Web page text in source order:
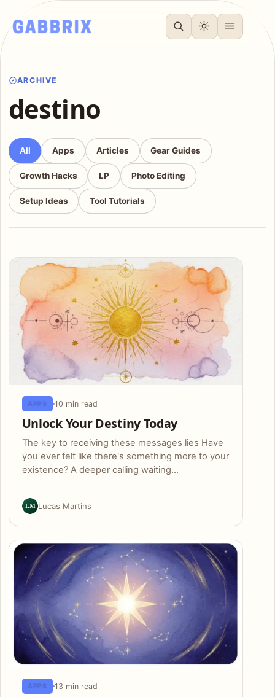
ARCHIVE
destino
All Apps Articles Gear Guides
Growth Hacks LP Photo Editing
Setup Ideas Tool Tutorials
Articles
APPS 10 min read
Unlock Your Destiny Today
The key to receiving these messages lies Have
you ever felt like there's something more to your
existence? A deeper calling waiting…
LM Lucas Martins
APPS 13 min read